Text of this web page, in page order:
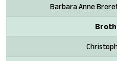
Barbara Anne